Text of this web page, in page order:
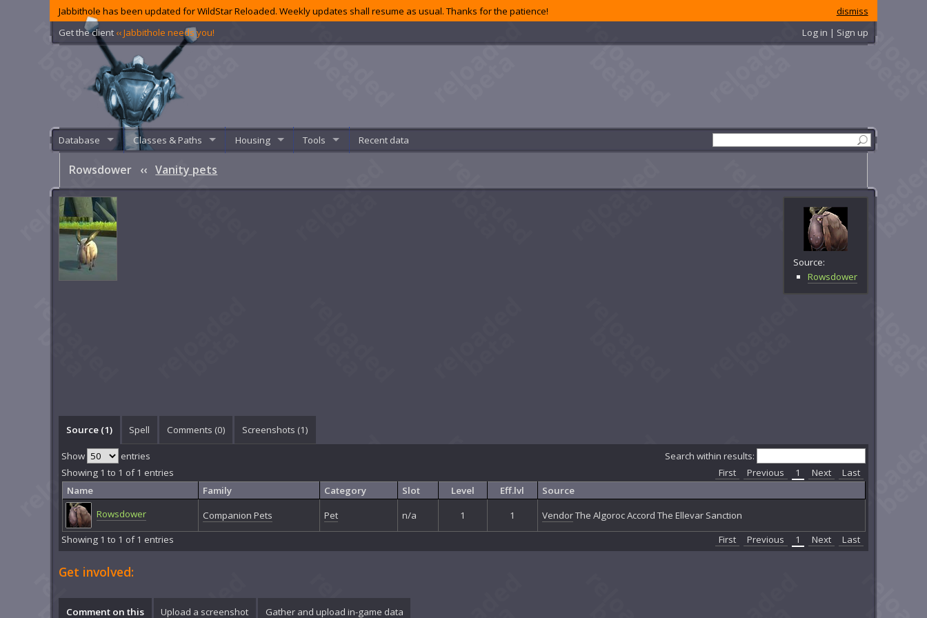
dismiss
Jabbithole has been updated for WildStar Reloaded. Weekly updates shall resume as usual. Thanks for the patience!
Get the client ‹‹ Jabbithole needs you! Log in | Sign up
Database Classes & Paths Housing Tools Recent data
Rowsdower ‹‹ Vanity pets
Source:
Rowsdower
Source (1) Spell Comments (0) Screenshots (1)
Show entries
Search within results:
Showing 1 to 1 of 1 entries
First Previous 1 Next
Last
Name
Family Category Slot Level Eff.lvl
Source
Rowsdower
Companion Pets Pet n/a 1 1 VendorThe Algoroc Accord The Ellevar Sanction
Showing 1 to 1 of 1 entries
First Previous 1 Next Last
Get involved:
Comment on this Upload a screenshot Gather and upload in-game data